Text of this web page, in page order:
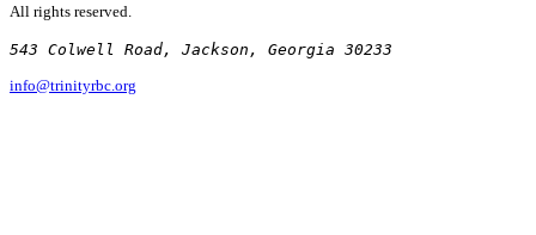
All rights reserved.
543 Colwell Road, Jackson, Georgia 30233
info@trinityrbc.org